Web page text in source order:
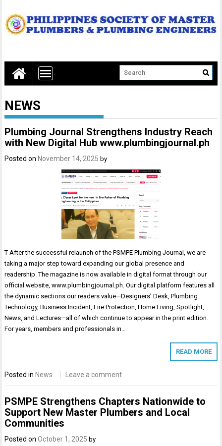
NEWS
Plumbing Journal Strengthens Industry Reach
with New Digital Hub www.plumbingjournal.ph
Posted on November 14, 2025 by
T After the successful relaunch of the PSMPE Plumbing Journal, we are
taking a major step toward expanding our global presence and
readership. The magazine is now available in digital format through our
official website, www.plumbingjournal.ph. Our digital platform features all
the dynamic sections our readers value—Designers’ Desk, Plumbing
Technology, Business Incident, Fire Protection, Home Living, Spotlight,
News, and Lectures—all of which continue to appear in the print edition.
For years, members and professionals in…
READ MORE
Posted in News Leave a comment
PSMPE Strengthens Chapters Nationwide to
Support New Master Plumbers and Local
Communities
Posted onOctober 1, 2025 by